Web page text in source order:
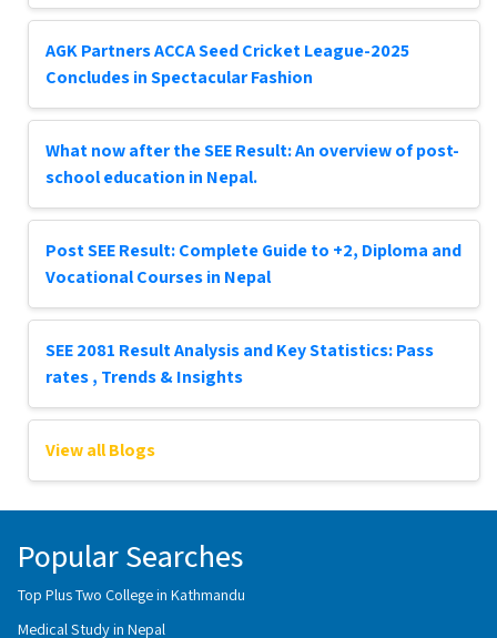
AGK Partners ACCA Seed Cricket League-2025
Concludes in Spectacular Fashion
What now after the SEE Result: An overview of post-
school education in Nepal.
Post SEE Result: Complete Guide to +2, Diploma and
Vocational Courses in Nepal
SEE 2081 Result Analysis and Key Statistics: Pass
rates , Trends & Insights
View all Blogs
Popular Searches
Top Plus Two College in Kathmandu
Medical Study in Nepal